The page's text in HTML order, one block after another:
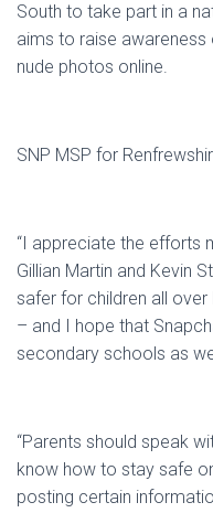
South to take part in a
aims to raise
nude photos online.
SNP MSP for
“I appreciate the efforts
Gillian Martin and Kevin
safer for children all
– and I hope that
secondary schools as
“Parents should speak
know how to stay safe
posting certain